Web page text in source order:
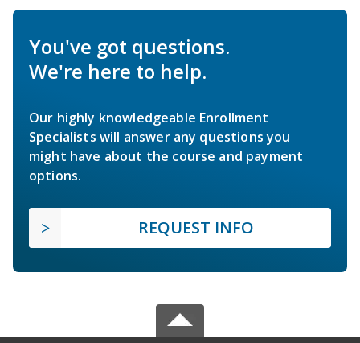
You've got questions.
We're here to help.
Our highly knowledgeable Enrollment
Specialists will answer any questions you
might have about the course and payment
options.
REQUEST INFO